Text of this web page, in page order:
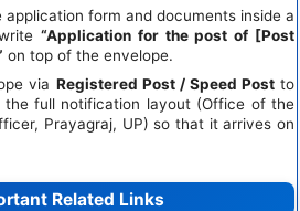
application form and documents inside a
write“Application for the post of [Post
on top of the envelope.
via Registered Post / Speed Postto
the full notification layout (Office of the
Prayagraj, UP) so that it arrives on
Related Links